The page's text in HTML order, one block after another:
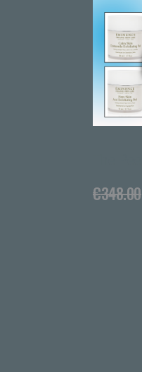
€348.00